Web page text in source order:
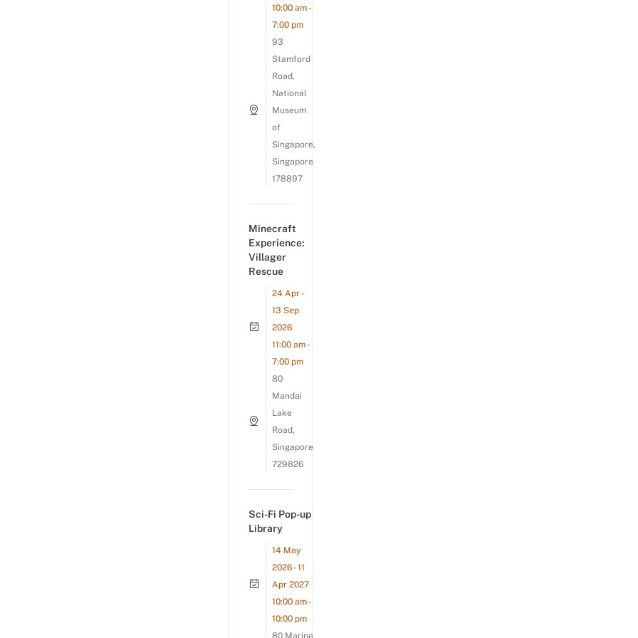
10:00 am -
7:00 pm
93
Stamford
Road,
National
Museum
of
Singapore,
Singapore
178897
Minecraft
Experience:
Villager
Rescue
24 Apr -
13 Sep
2026
11:00 am -
7:00 pm
80
Mandai
Lake
Road,
Singapore
729826
Sci-Fi Pop-up
Library
14 May
2026 - 11
Apr 2027
10:00 am -
10:00 pm
80 Marine